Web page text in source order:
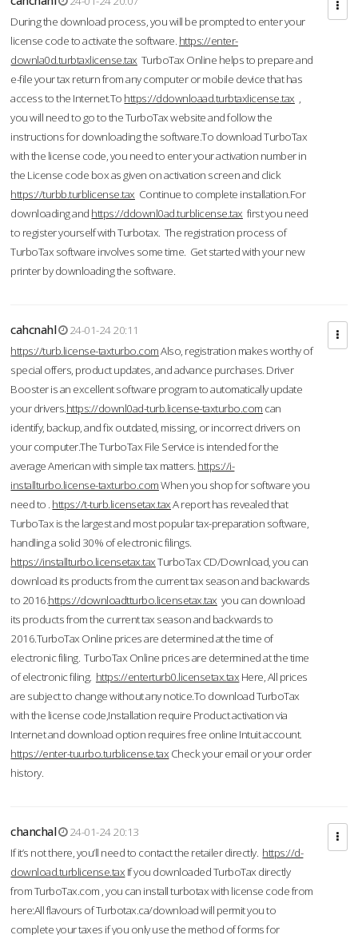
During the download process, you will be prompted to enter your
license code to activate the software. https://enter-
downla0d.turbtaxlicense.tax TurboTax Online helps to prepare and
e-file your tax return from any computer or mobile device that has
access to the Internet.To https://ddownloaad.turbtaxlicense.tax ,
you will need to go to the TurboTax website and follow the
instructions for downloading the software.To download TurboTax
with the license code, you need to enter your activation number in
the License code box as given on activation screen and click
https://turbb.turblicense.tax Continue to complete installation.For
downloading and https://ddownl0ad.turblicense.tax first you need
to register yourself with Turbotax. The registration process of
TurboTax software involves some time. Get started with your new
printer by downloading the software.
cahcnahl
24-01-24 20:11
https://turb.license-taxturbo.comAlso, registration makes worthy of
special offers, product updates, and advance purchases. Driver
Booster is an excellent software program to automatically update
your drivers.https://downl0ad-turb.license-taxturbo.com can
identify, backup, and fix outdated, missing, or incorrect drivers on
your computer.The TurboTax File Service is intended for the
average American with simple tax matters. https://i-
installturbo.license-taxturbo.comWhen you shop for software you
need to . https://t-turb.licensetax.taxA report has revealed that
TurboTax is the largest and most popular tax-preparation software,
handling a solid 30% of electronic filings.
https://installturbo.licensetax.taxTurboTax CD/Download, you can
download its products from the current tax season and backwards
to 2016.https://downloadtturbo.licensetax.tax you can download
its products from the current tax season and backwards to
2016.TurboTax Online prices are determined at the time of
electronic filing. TurboTax Online prices are determined at the time
of electronic filing. https://enterturb0.licensetax.tax Here, All prices
are subject to change without any notice.To download TurboTax
with the license code,Installation require Product activation via
Internet and download option requires free online Intuit account.
https://enter-tuurbo.turblicense.tax Check your email or your order
history.
chanchal
24-01-24 20:13
If it’s not there, you’ll need to contact the retailer directly. https://d-
download.turblicense.tax If you downloaded TurboTax directly
from TurboTax.com , you can install turbotax with license code from
here:All flavours of Turbotax.ca/download will permit you to
complete your taxes if you only use the method of forms for